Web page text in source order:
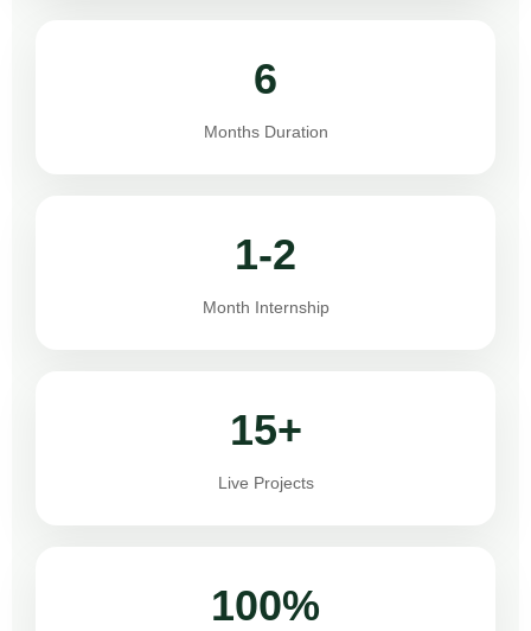
6
Months Duration
1-2
Month Internship
15+
Live Projects
100%